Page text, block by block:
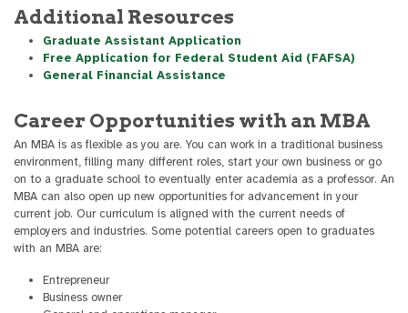
Additional Resources
Graduate Assistant Application
Free Application for Federal Student Aid (FAFSA)
General Financial Assistance
Career Opportunities with an MBA
An MBA is as flexible as you are. You can work in a traditional business
environment, filling many different roles, start your own business or go
on to a graduate school to eventually enter academia as a professor. An
MBA can also open up new opportunities for advancement in your
current job. Our curriculum is aligned with the current needs of
employers and industries. Some potential careers open to graduates
with an MBA are:
Entrepreneur
Business owner